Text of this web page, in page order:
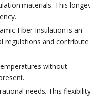
materials. This
Fiber Insulation is an
regulations and
without
needs. This flexibility